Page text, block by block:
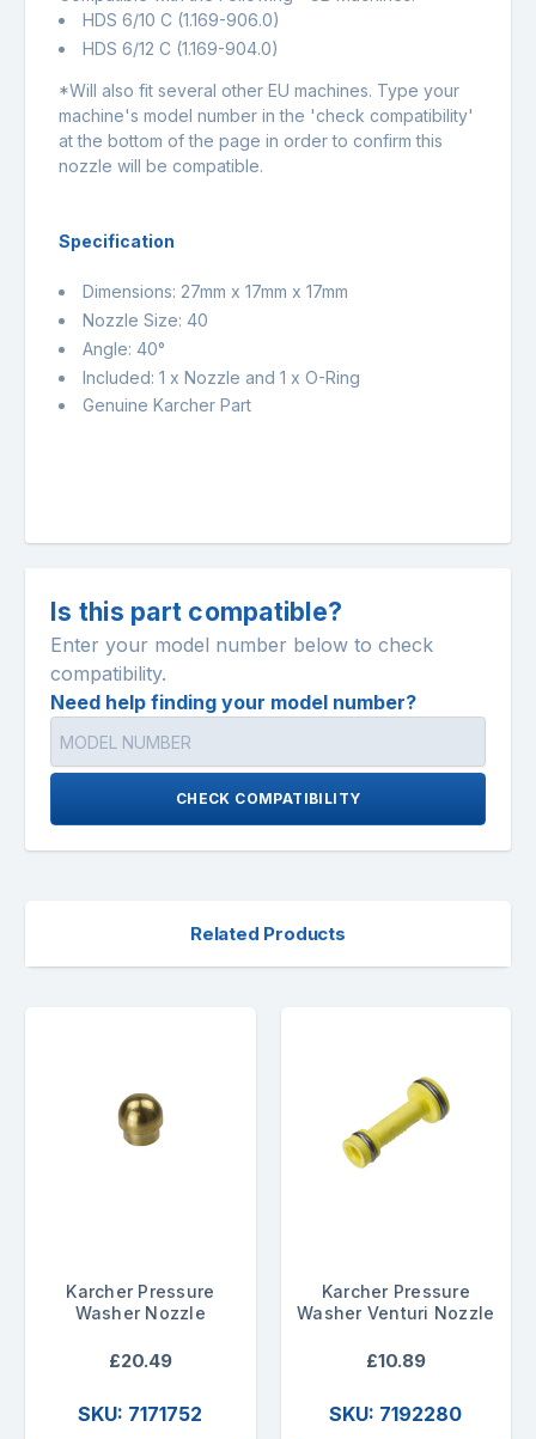
HDS 6/10 C (1.169-906.0)
HDS 6/12 C (1.169-904.0)
*Will also fit several other EU machines. Type your
machine's model number in the 'check compatibility'
at the bottom of the page in order to confirm this
nozzle will be compatible.
Specification
Dimensions: 27mm x 17mm x 17mm
Nozzle Size: 40
Angle: 40°
Included: 1 x Nozzle and 1 x O-Ring
Genuine Karcher Part
Is this part compatible?
Enter your model number below to check
compatibility.
Need help finding your model number?
CHECK COMPATIBILITY
Related Products
Karcher Pressure
Washer Nozzle
£20.49
SKU: 7171752
Karcher Pressure
Washer Venturi Nozzle
£10.89
SKU: 7192280